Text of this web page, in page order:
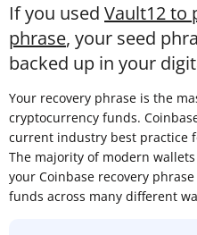
If you used Vault12 to
phrase, your seed
backed up in your
Your recovery phrase is the
cryptocurrency funds.
current industry best practice
The majority of modern
your Coinbase recovery
funds across many different